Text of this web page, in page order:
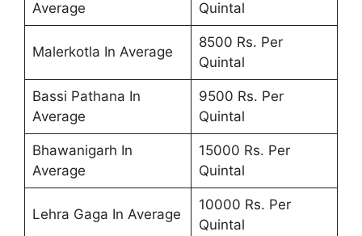
Average
Quintal
Malerkotla In Average
8500 Rs. Per
Quintal
Bassi Pathana In
Average
9500 Rs. Per
Quintal
Bhawanigarh In
Average
15000 Rs. Per
Quintal
Lehra Gaga In Average
10000 Rs. Per
Quintal